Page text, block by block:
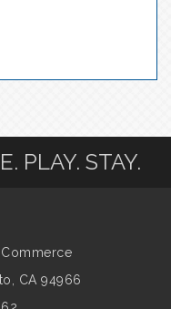
PLAY. STAY.
CA 94966